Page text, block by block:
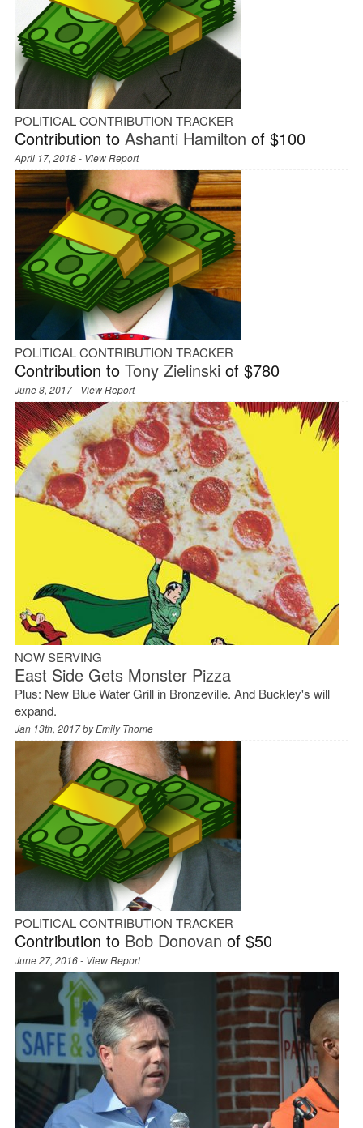
POLITICAL CONTRIBUTION TRACKER
Contribution to Ashanti Hamilton of $100
April 17, 2018 - View Report
POLITICAL CONTRIBUTION TRACKER
Contribution to Tony Zielinskiof $780
June 8, 2017 - View Report
NOW SERVING
East Side Gets Monster Pizza
Plus: New Blue Water Grill in Bronzeville. And Buckley's will
expand.
Jan 13th, 2017 byEmily Thome
POLITICAL CONTRIBUTION TRACKER
Contribution to Bob Donovan of $50
June 27, 2016 - View Report